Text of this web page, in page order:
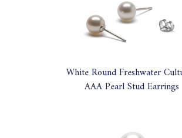
White Round Freshwater
AAA Pearl Stud Earrings